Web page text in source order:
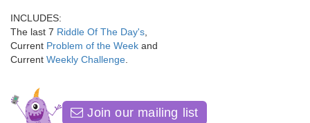
INCLUDES:
The last 7 Riddle Of The Day's
Current Problem of the Week and
Current Weekly Challenge
Join our mailing list